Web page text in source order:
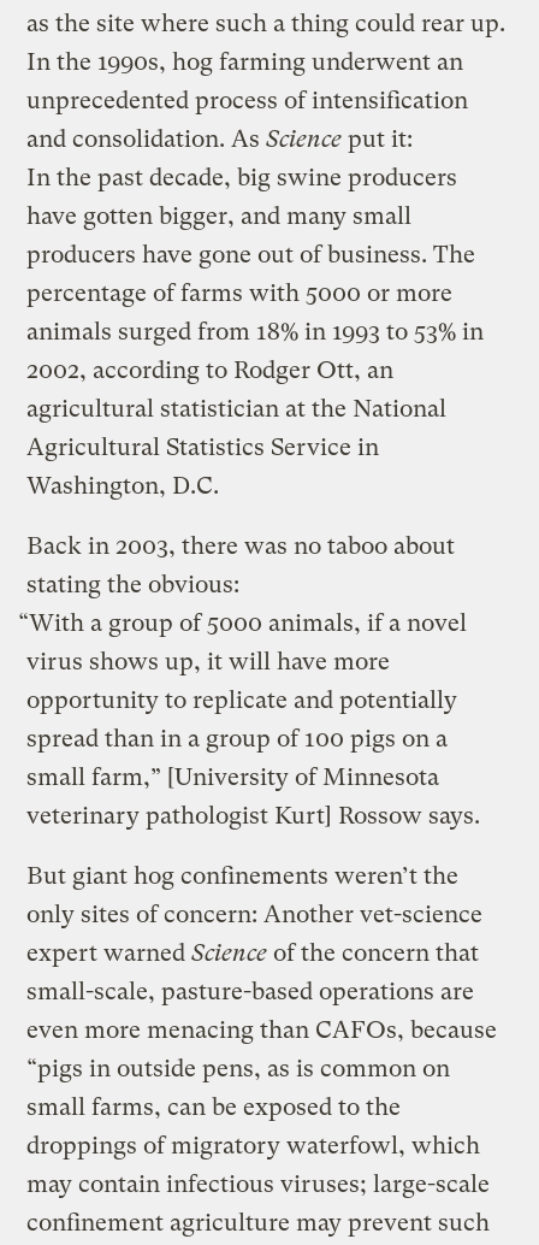
as the site where such a thing could rear up.
In the 1990s, hog farming underwent an
unprecedented process of intensification
and consolidation. AsScience put it:
In the past decade, big swine producers
have gotten bigger, and many small
producers have gone out of business. The
percentage of farms with 5000 or more
animals surged from 18% in 1993 to 53% in
2002, according to Rodger Ott, an
agricultural statistician at the National
Agricultural Statistics Service in
Washington, D.C.
Back in 2003, there was no taboo about
stating the obvious:
“With a group of 5000 animals, if a novel
virus shows up, it will have more
opportunity to replicate and potentially
spread than in a group of 100 pigs on a
small farm,” [University of Minnesota
veterinary pathologist Kurt] Rossow says.
But giant hog confinements weren’t the
only sites of concern: Another vet-science
expert warnedScience of the concern that
small-scale, pasture-based operations are
even more menacing than CAFOs, because
“pigs in outside pens, as is common on
small farms, can be exposed to the
droppings of migratory waterfowl, which
may contain infectious viruses; large-scale
confinement agriculture may prevent such